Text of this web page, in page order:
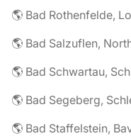
🌎 Bad Rothenfelde,
🌎 Bad Schwartau,
🌎 Bad Segeberg,
🌎 Bad Staffelstein,